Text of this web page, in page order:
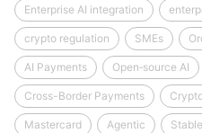
Enterprise AI integration
crypto regulation SMEs
AI Payments Open‑source AI
Cross-Border Payments
Mastercard Agentic